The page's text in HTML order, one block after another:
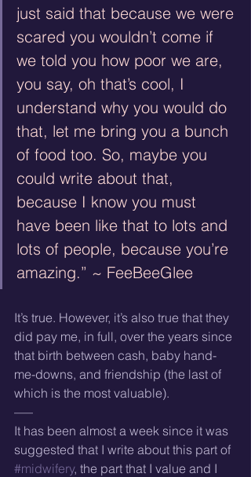
just said that because we were
scared you wouldn’t come if
we told you how poor we are,
you say, oh that’s cool, I
understand why you would do
that, let me bring you a bunch
of food too. So, maybe you
could write about that,
because I know you must
have been like that to lots and
lots of people, because you’re
amazing.” ~ FeeBeeGlee
It’s true. However, it’s also true that they
did pay me, in full, over the years since
that birth between cash, baby hand-
me-downs, and friendship (the last of
which is the most valuable).
—–
It has been almost a week since it was
suggested that I write about this part of
#midwifery, the part that I value and I